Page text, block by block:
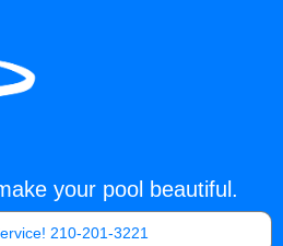
your pool beautiful.
210-201-3221